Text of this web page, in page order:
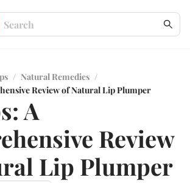
/ Natural Remedies /
Review of Natural Lip Plumper
A
Review
Lip Plumper